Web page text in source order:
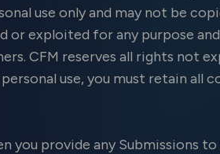
use only and may not be
or exploited for any purpose
CFM reserves all rights not
use, you must retain all
provide any Submissions to